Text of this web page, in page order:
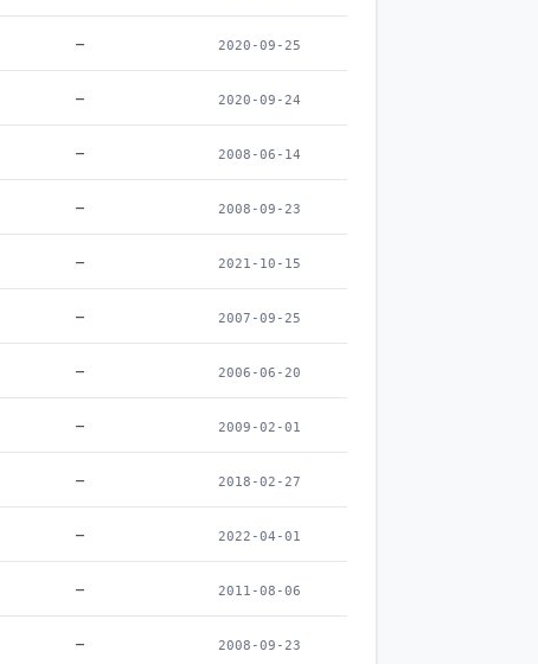
– 2020-09-25
– 2020-09-24
– 2008-06-14
– 2008-09-23
– 2021-10-15
– 2007-09-25
– 2006-06-20
– 2009-02-01
– 2018-02-27
– 2022-04-01
– 2011-08-06
– 2008-09-23